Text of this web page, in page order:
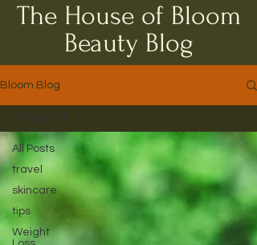
The House of Bloom
Beauty Blog
Bloom Blog
All Posts
travel
skincare
tips
Weight
All Posts